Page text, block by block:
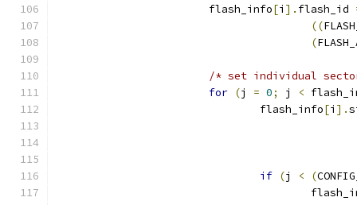
			flash_info
[i ]. flash_id
((
(
/* set individual
for (j = 0; j <
				flash_info
[i ].
if (j < (